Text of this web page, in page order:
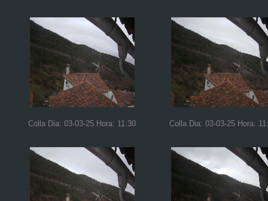
Colla Dia: 03-03-25 Hora: 11:30 Colla Dia: 03-03-25 Hora: